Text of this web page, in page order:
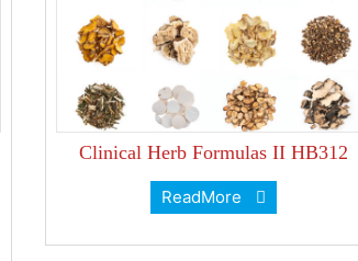
Clinical Herb Formulas II HB312
ReadMore